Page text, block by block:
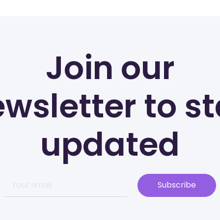
Join our
to
updated
Subscribe